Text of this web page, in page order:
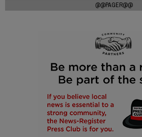
@@PAGER@@